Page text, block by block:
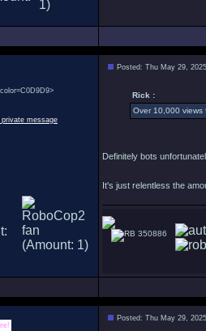
Posted: Thu May 29,
Rick :
Over 10,000 views
Definitely bots
It's just relentless the
350886
Posted: Thu May 29,